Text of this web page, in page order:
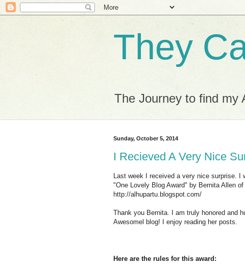
They
The Journey to find my
Sunday, October 5, 2014
I Recieved A Very Nice
Last week I received a very nice surprise.
"One Lovely Blog Award" by Bernita Allen
http://alhupartu.blogspot.com/
Thank you Bernita. I am truly honored and
Awesomel blog! I enjoy reading her posts.
Here are the rules for this award: